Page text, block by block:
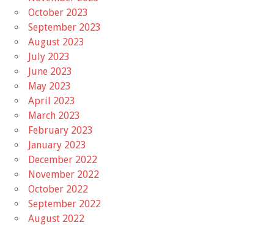
October 2023
September 2023
August 2023
July 2023
June 2023
May 2023
April 2023
March 2023
February 2023
January 2023
December 2022
November 2022
October 2022
September 2022
August 2022